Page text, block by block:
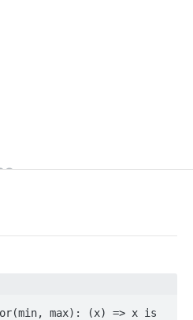
max): (x) => x is